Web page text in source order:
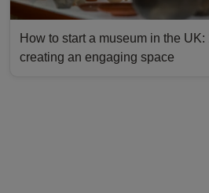
How to start a museum in the
creating an engaging space